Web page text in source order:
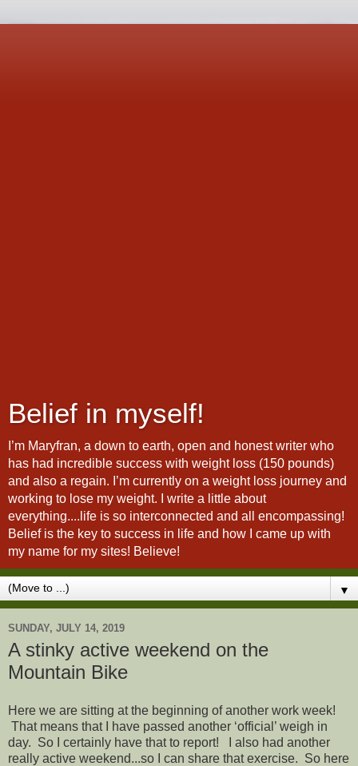
Belief in myself!
I’m Maryfran, a down to earth, open and honest writer who
has had incredible success with weight loss (150 pounds)
and also a regain. I’m currently on a weight loss journey and
working to lose my weight. I write a little about
everything....life is so interconnected and all encompassing!
Belief is the key to success in life and how I came up with
my name for my sites! Believe!
▼
SUNDAY, JULY 14, 2019
A stinky active weekend on the
Mountain Bike
Here we are sitting at the beginning of another work week!
That means that I have passed another ‘official’ weigh in
day. So I certainly have that to report! I also had another
really active weekend...so I can share that exercise. So here